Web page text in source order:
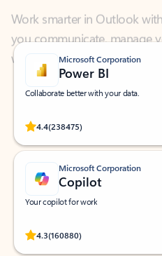
what you need—simply and
Microsoft Corporation
Power BI
Collaborate better with your data.
4.4(238475)
Rated (#=ratingAverage#) stars out
Microsoft Corporation
Copilot
Your copilot for work
4.3(160880)
Rated (#=ratingAverage#) stars out